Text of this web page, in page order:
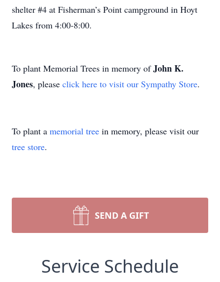
shelter #4 at Fisherman’s Point campground in Hoyt
Lakes from 4:00-8:00.
To plant Memorial Trees in memory ofJohn K.
Jones, please click here to visit our Sympathy Store.
To plant a memorial tree in memory, please visit our
tree store.
SEND A GIFT
Service Schedule